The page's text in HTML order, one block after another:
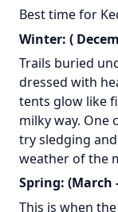
Best time for
Winter: (
Trails buried
dressed with
tents glow like
milky way. One
try sledging
weather of the
Spring: (March
This is when